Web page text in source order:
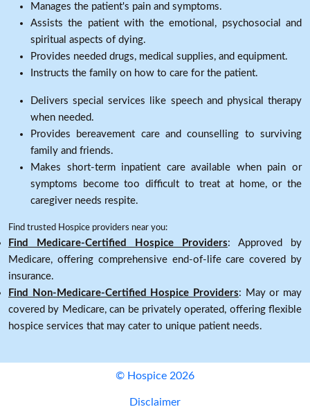
Manages the patient's pain and symptoms.
Assists the patient with the emotional, psychosocial and
spiritual aspects of dying.
Provides needed drugs, medical supplies, and equipment.
Instructs the family on how to care for the patient.
Delivers special services like speech and physical therapy
when needed.
Provides bereavement care and counselling to surviving
family and friends.
Makes short-term inpatient care available when pain or
symptoms become too difficult to treat at home, or the
caregiver needs respite.
Find trusted Hospice providers near you:
Find Medicare-Certified Hospice Providers: Approved by
Medicare, offering comprehensive end-of-life care covered by
insurance.
Find Non-Medicare-Certified Hospice Providers: May or may
covered by Medicare, can be privately operated, offering flexible
hospice services that may cater to unique patient needs.
© Hospice 2026
Disclaimer